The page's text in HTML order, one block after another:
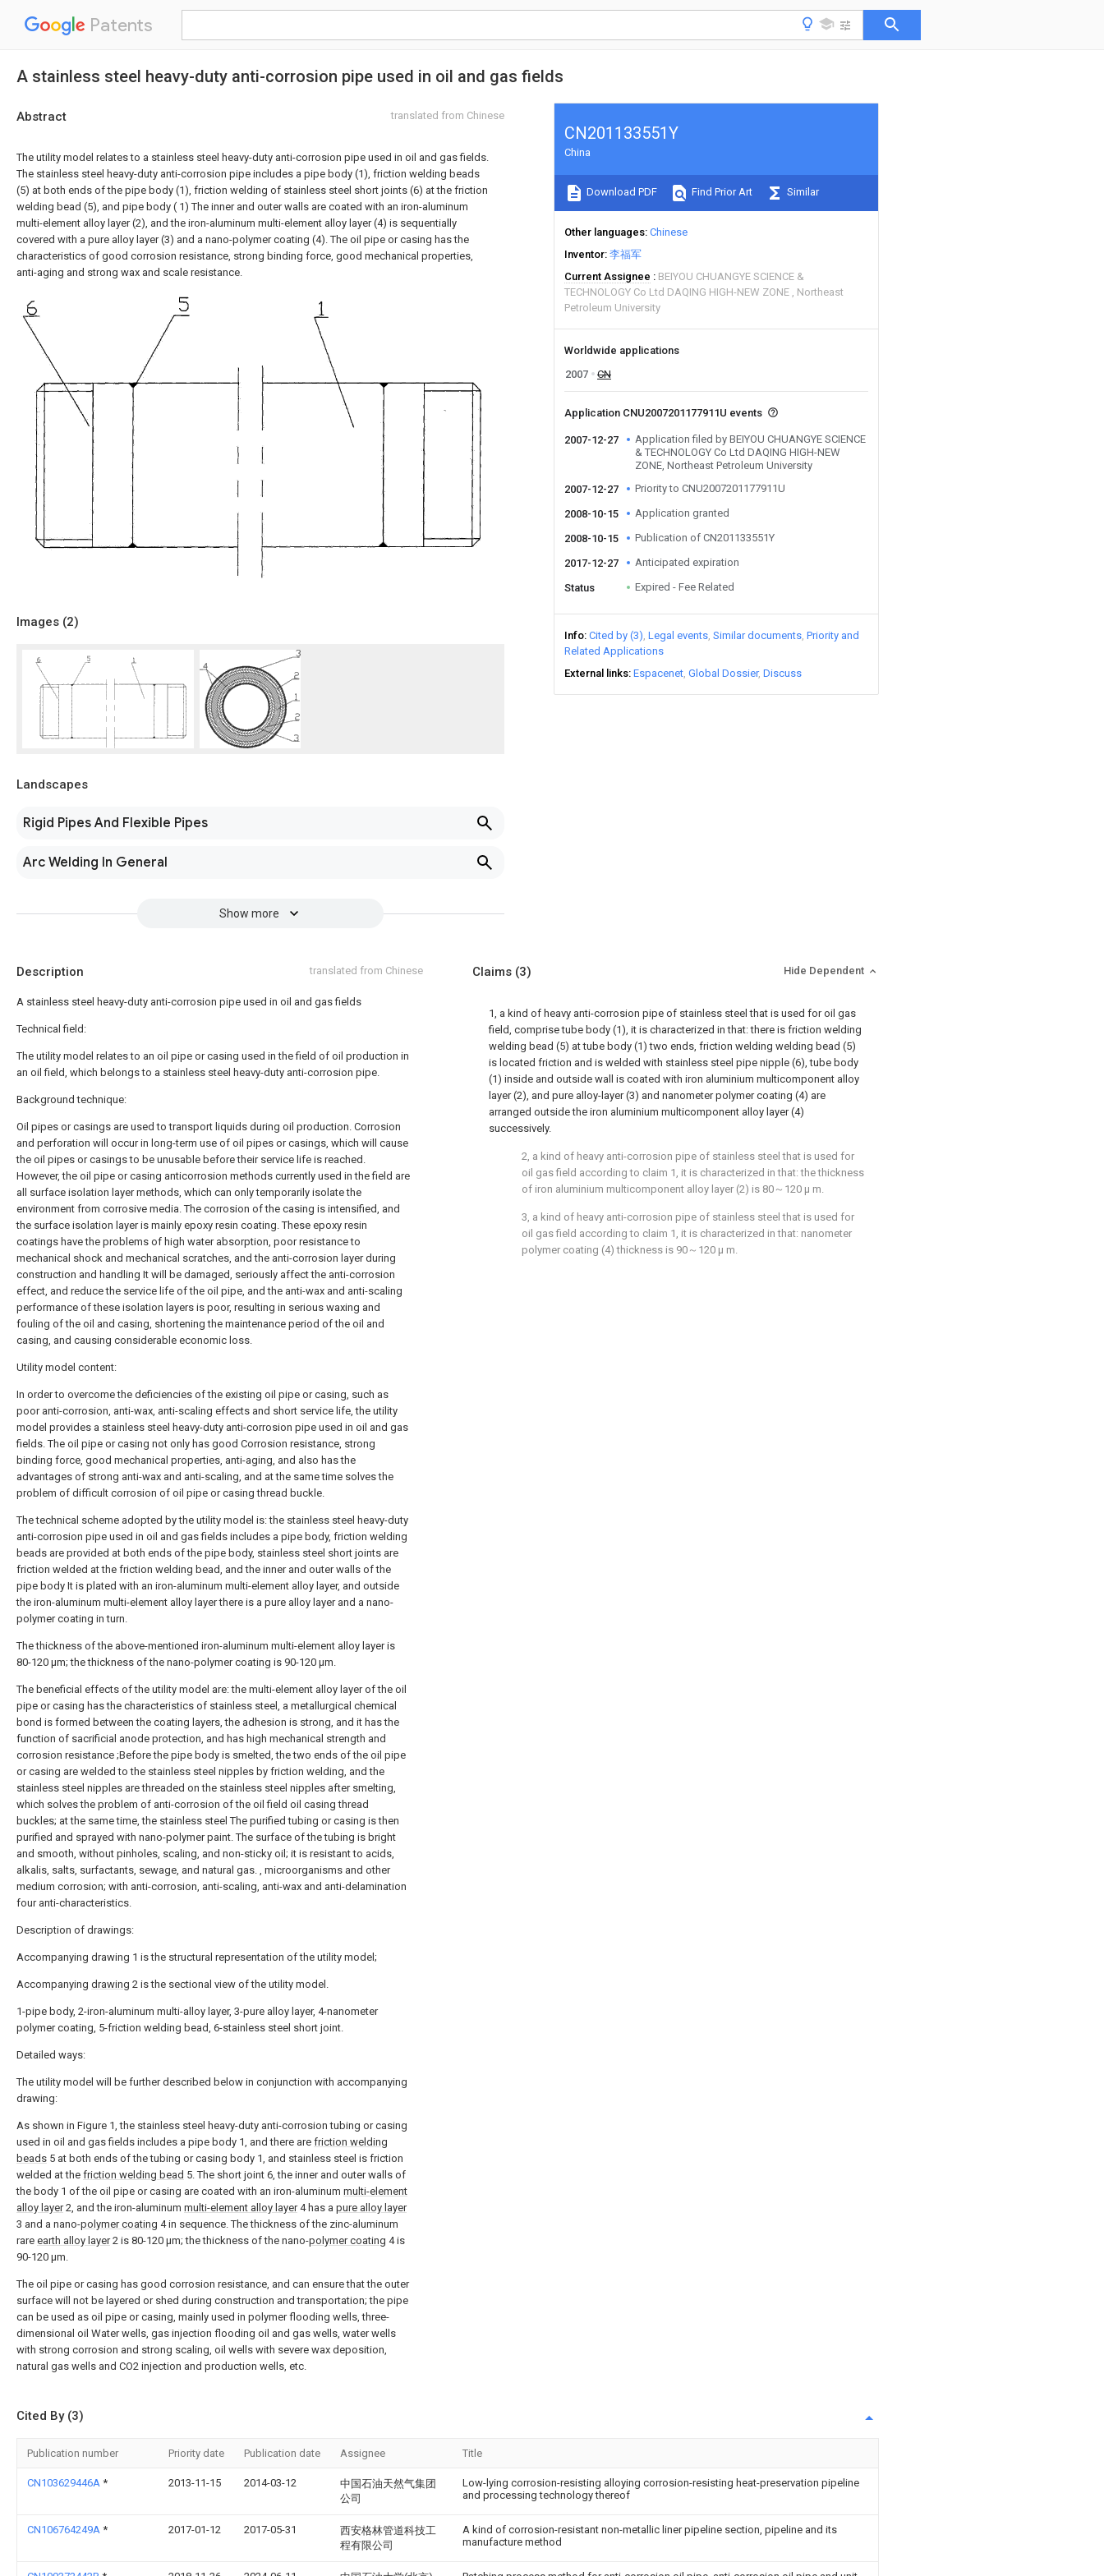
Patents
A stainless steel heavy-duty anti-corrosion pipe used in oil and gas fields
Abstract translated from Chinese
The utility model relates to a stainless steel heavy-duty anti-corrosion pipe used in oil and gas fields.
The stainless steel heavy-duty anti-corrosion pipe includes a pipe body (1), friction welding beads
(5) at both ends of the pipe body (1), friction welding of stainless steel short joints (6) at the friction
welding bead (5), and pipe body ( 1) The inner and outer walls are coated with an iron-aluminum
multi-element alloy layer (2), and the iron-aluminum multi-element alloy layer (4) is sequentially
covered with a pure alloy layer (3) and a nano-polymer coating (4). The oil pipe or casing has the
characteristics of good corrosion resistance, strong binding force, good mechanical properties,
anti-aging and strong wax and scale resistance.
Images (2)
Landscapes
Rigid Pipes And Flexible Pipes
Arc Welding In General
Show more
CN201133551Y
China
Download PDF Find Prior Art Similar
Other languages Chinese
Inventor 李福军
Current Assignee
BEIYOU CHUANGYE SCIENCE &
TECHNOLOGY Co Ltd DAQING HIGH-NEW ZONE
Northeast
Petroleum University
Worldwide applications
2007
CN
Application CNU2007201177911U events
2007-12-27
Application filed by BEIYOU CHUANGYE SCIENCE
& TECHNOLOGY Co Ltd DAQING HIGH-NEW
ZONE, Northeast Petroleum University
2007-12-27
Priority to CNU2007201177911U
2008-10-15 Application granted
2008-10-15 Publication of CN201133551Y
2017-12-27 Anticipated expiration
Status Expired - Fee Related
Info Cited by (3) Legal events Similar documents Priority and
Related Applications
External links Espacenet Global Dossier Discuss
Description translated from Chinese
A stainless steel heavy-duty anti-corrosion pipe used in oil and gas fields
Technical field:
The utility model relates to an oil pipe or casing used in the field of oil production in
an oil field, which belongs to a stainless steel heavy-duty anti-corrosion pipe.
Background technique:
Oil pipes or casings are used to transport liquids during oil production. Corrosion
and perforation will occur in long-term use of oil pipes or casings, which will cause
the oil pipes or casings to be unusable before their service life is reached.
However, the oil pipe or casing anticorrosion methods currently used in the field are
all surface isolation layer methods, which can only temporarily isolate the
environment from corrosive media. The corrosion of the casing is intensified, and
the surface isolation layer is mainly epoxy resin coating. These epoxy resin
coatings have the problems of high water absorption, poor resistance to
mechanical shock and mechanical scratches, and the anti-corrosion layer during
construction and handling It will be damaged, seriously affect the anti-corrosion
effect, and reduce the service life of the oil pipe, and the anti-wax and anti-scaling
performance of these isolation layers is poor, resulting in serious waxing and
fouling of the oil and casing, shortening the maintenance period of the oil and
casing, and causing considerable economic loss.
Utility model content:
In order to overcome the deficiencies of the existing oil pipe or casing, such as
poor anti-corrosion, anti-wax, anti-scaling effects and short service life, the utility
model provides a stainless steel heavy-duty anti-corrosion pipe used in oil and gas
fields. The oil pipe or casing not only has good Corrosion resistance, strong
binding force, good mechanical properties, anti-aging, and also has the
advantages of strong anti-wax and anti-scaling, and at the same time solves the
problem of difficult corrosion of oil pipe or casing thread buckle.
The technical scheme adopted by the utility model is: the stainless steel heavy-duty
anti-corrosion pipe used in oil and gas fields includes a pipe body, friction welding
beads are provided at both ends of the pipe body, stainless steel short joints are
friction welded at the friction welding bead, and the inner and outer walls of the
pipe body It is plated with an iron-aluminum multi-element alloy layer, and outside
the iron-aluminum multi-element alloy layer there is a pure alloy layer and a nano-
polymer coating in turn.
The thickness of the above-mentioned iron-aluminum multi-element alloy layer is
80-120 μm; the thickness of the nano-polymer coating is 90-120 μm.
The beneficial effects of the utility model are: the multi-element alloy layer of the oil
pipe or casing has the characteristics of stainless steel, a metallurgical chemical
bond is formed between the coating layers, the adhesion is strong, and it has the
function of sacrificial anode protection, and has high mechanical strength and
corrosion resistance ;Before the pipe body is smelted, the two ends of the oil pipe
or casing are welded to the stainless steel nipples by friction welding, and the
stainless steel nipples are threaded on the stainless steel nipples after smelting,
which solves the problem of anti-corrosion of the oil field oil casing thread
buckles; at the same time, the stainless steel The purified tubing or casing is then
purified and sprayed with nano-polymer paint. The surface of the tubing is bright
and smooth, without pinholes, scaling, and non-sticky oil; it is resistant to acids,
alkalis, salts, surfactants, sewage, and natural gas. , microorganisms and other
medium corrosion; with anti-corrosion, anti-scaling, anti-wax and anti-delamination
four anti-characteristics.
Description of drawings:
Accompanying drawing 1 is the structural representation of the utility model;
Accompanying drawing 2 is the sectional view of the utility model.
1-pipe body, 2-iron-aluminum multi-alloy layer, 3-pure alloy layer, 4-nanometer
polymer coating, 5-friction welding bead, 6-stainless steel short joint.
Detailed ways:
The utility model will be further described below in conjunction with accompanying
drawing:
As shown in Figure 1, the stainless steel heavy-duty anti-corrosion tubing or casing
used in oil and gas fields includes a pipe body 1, and there are friction welding
beads 5 at both ends of the tubing or casing body 1, and stainless steel is friction
welded at the friction welding bead 5. The short joint 6, the inner and outer walls of
the body 1 of the oil pipe or casing are coated with an iron-aluminum multi-element
alloy layer2, and the iron-aluminum multi-element alloy layer4 has a pure alloy layer
3 and a nano-polymer coating 4 in sequence. The thickness of the zinc-aluminum
rare earth alloy layer2 is 80-120 μm; the thickness of the nano-polymer coating 4 is
90-120 μm.
The oil pipe or casing has good corrosion resistance, and can ensure that the outer
surface will not be layered or shed during construction and transportation; the pipe
can be used as oil pipe or casing, mainly used in polymer flooding wells, three-
dimensional oil Water wells, gas injection flooding oil and gas wells, water wells
with strong corrosion and strong scaling, oil wells with severe wax deposition,
natural gas wells and CO2 injection and production wells, etc.
Claims (3) Hide Dependent
1, a kind of heavy anti-corrosion pipe of stainless steel that is used for oil gas
field, comprise tube body (1), it is characterized in that: there is friction welding
welding bead (5) at tube body (1) two ends, friction welding welding bead (5)
is located friction and is welded with stainless steel pipe nipple (6), tube body
(1) inside and outside wall is coated with iron aluminium multicomponent alloy
layer (2), and pure alloy-layer (3) and nanometer polymer coating (4) are
arranged outside the iron aluminium multicomponent alloy layer (4)
successively.
2, a kind of heavy anti-corrosion pipe of stainless steel that is used for
oil gas field according to claim 1, it is characterized in that: the thickness
of iron aluminium multicomponent alloy layer (2) is 80～120 μ m.
3, a kind of heavy anti-corrosion pipe of stainless steel that is used for
oil gas field according to claim 1, it is characterized in that: nanometer
polymer coating (4) thickness is 90～120 μ m.
Cited By (3)
Publication number Priority date Publication date Assignee Title
CN103629446A * 2013-11-15 2014-03-12
中国石油天然气集团
公司
Low-lying corrosion-resisting alloying corrosion-resisting heat-preservation pipeline
and processing technology thereof
CN106764249A * 2017-01-12 2017-05-31
西安格林管道科技工
程有限公司
A kind of corrosion-resistant non-metallic liner pipeline section, pipeline and its
manufacture method